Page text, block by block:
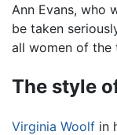
Ann Evans, who
be taken
all women of the
The style
Virginia Woolf in